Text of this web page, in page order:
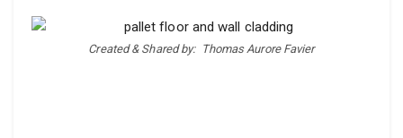
Created & Shared by: Thomas Aurore Favier